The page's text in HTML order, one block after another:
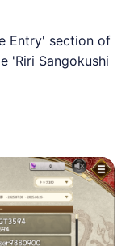
Entry' section of
'Riri Sangokushi